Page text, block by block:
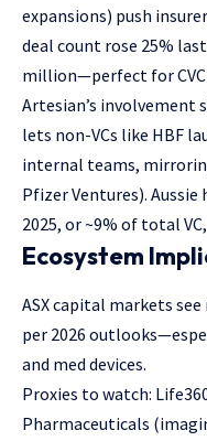
expansions) push
deal count rose 25%
million—perfect for CVC
Artesian’s involvement
lets non-VCs like HBF
internal teams,
Pfizer Ventures).
2025, or ~9% of total
Ecosystem
ASX capital markets
per 2026
and med devices.
Proxies to watch:
Pharmaceuticals